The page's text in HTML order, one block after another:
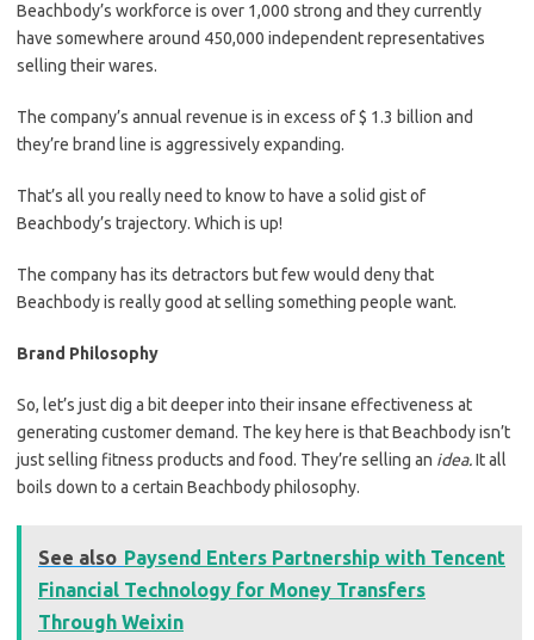
Beachbody’s workforce is over 1,000 strong and they currently
have somewhere around 450,000 independent representatives
selling their wares.
The company’s annual revenue is in excess of $ 1.3 billion and
they’re brand line is aggressively expanding.
That’s all you really need to know to have a solid gist of
Beachbody’s trajectory. Which is up!
The company has its detractors but few would deny that
Beachbody is really good at selling something people want.
Brand Philosophy
So, let’s just dig a bit deeper into their insane effectiveness at
generating customer demand. The key here is that Beachbody isn’t
just selling fitness products and food. They’re selling an idea.It all
boils down to a certain Beachbody philosophy.
See also Paysend Enters Partnership with Tencent
Financial Technology for Money Transfers
Through Weixin